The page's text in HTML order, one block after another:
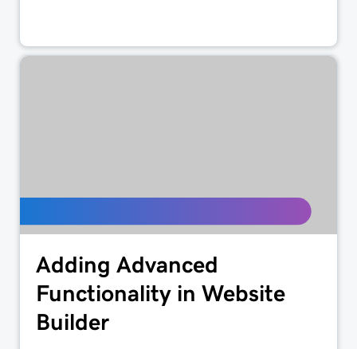
Adding Advanced
Functionality in Website
Builder